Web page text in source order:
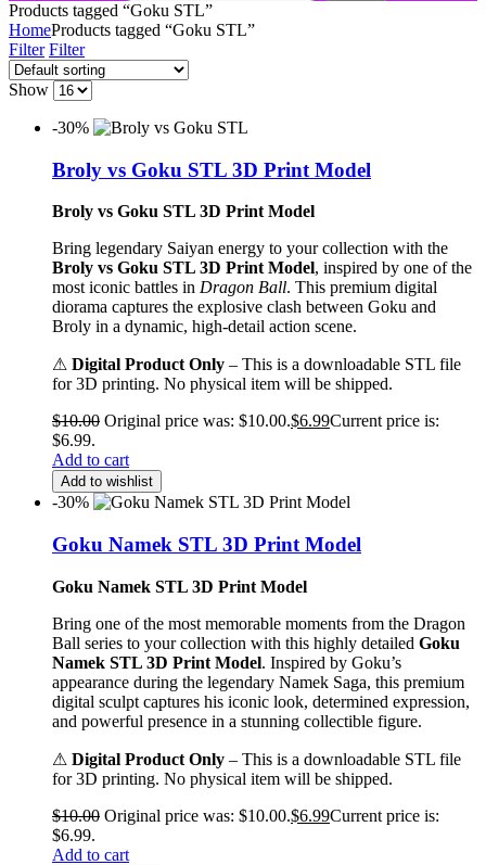
Products tagged “Goku STL”
HomeProducts tagged “Goku STL”
Filter Filter
Show
-30%
Broly vs Goku STL 3D Print Model
Broly vs Goku STL 3D Print Model
Bring legendary Saiyan energy to your collection with the
Broly vs Goku STL 3D Print Model, inspired by one of the
most iconic battles in Dragon Ball. This premium digital
diorama captures the explosive clash between Goku and
Broly in a dynamic, high-detail action scene.
⚠ Digital Product Only – This is a downloadable STL file
for 3D printing. No physical item will be shipped.
$10.00 Original price was: $10.00.$6.99Current price is:
$6.99.
Add to cart
Add to wishlist
-30%
Goku Namek STL 3D Print Model
Goku Namek STL 3D Print Model
Bring one of the most memorable moments from the Dragon
Ball series to your collection with this highly detailed Goku
Namek STL 3D Print Model. Inspired by Goku’s
appearance during the legendary Namek Saga, this premium
digital sculpt captures his iconic look, determined expression,
and powerful presence in a stunning collectible figure.
⚠ Digital Product Only – This is a downloadable STL file
for 3D printing. No physical item will be shipped.
$10.00 Original price was: $10.00.$6.99Current price is:
$6.99.
Add to cart